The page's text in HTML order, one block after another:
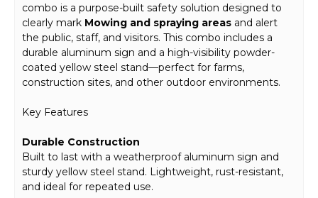
combo is a purpose-built safety solution designed to
clearly mark Mowing and spraying areas and alert
the public, staff, and visitors. This combo includes a
durable aluminum sign and a high-visibility powder-
coated yellow steel stand—perfect for farms,
construction sites, and other outdoor environments.
Key Features
Durable Construction
Built to last with a weatherproof aluminum sign and
sturdy yellow steel stand. Lightweight, rust-resistant,
and ideal for repeated use.